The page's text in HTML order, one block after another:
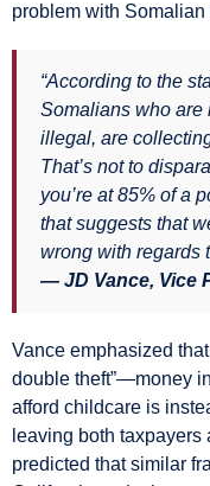
problem with
“According to the
Somalians who are
illegal, are
That’s not to
you’re at 85% of a
that suggests that
wrong with regards
— JD Vance, Vice
Vance emphasized
double theft”—money
afford childcare is
leaving both
predicted that similar